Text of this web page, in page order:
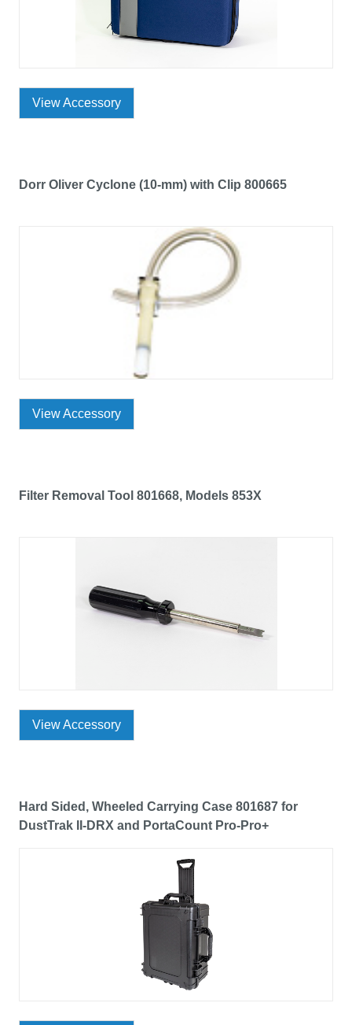
View Accessory
Dorr Oliver Cyclone (10-mm) with Clip 800665
View Accessory
Filter Removal Tool 801668, Models 853X
View Accessory
Hard Sided, Wheeled Carrying Case 801687 for
DustTrak II-DRX and PortaCount Pro-Pro+